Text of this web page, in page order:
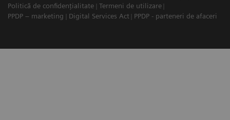
Politică de confidențialitate
Termeni de utilizare
PPDP – marketing
Digital Services Act PPDP - parteneri de afaceri